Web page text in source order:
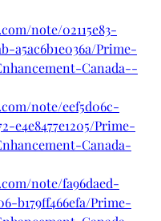
note/02115e83-
a5ac6b1e036a/Prime-
Canada--
note/eef5d06c-
e4e8477e1205/Prime-
Canada-
note/fa96daed-
b179ff466efa/Prime-